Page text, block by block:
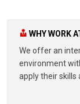
WHY WORK
We offer an
environment
apply their skills